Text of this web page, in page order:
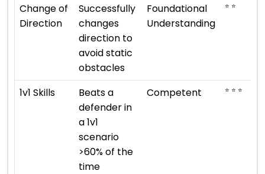
Change of
Direction
Successfully
changes
direction to
avoid static
obstacles
Foundational
Understanding
⭐ ⭐
1v1 Skills
Beats a
defender in
a 1v1
scenario
>60% of the
time
Competent ⭐ ⭐ ⭐